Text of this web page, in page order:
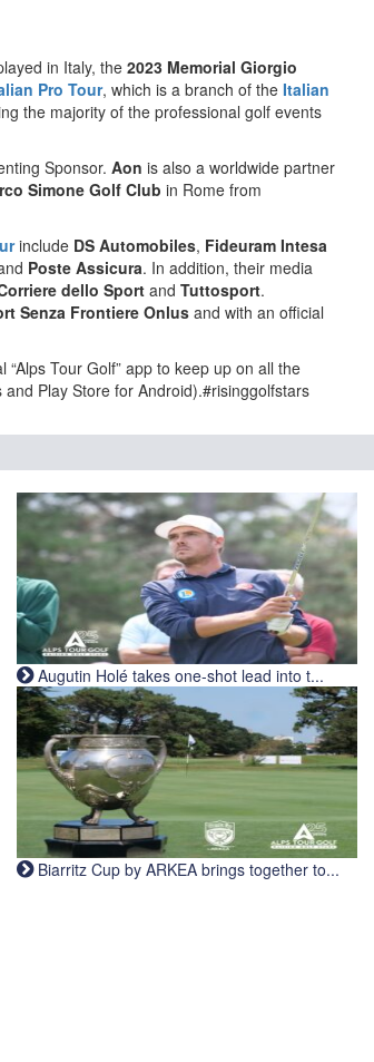
in Italy, the2023 Memorial Giorgio
Pro Tour, which is a branch of the Italian
the majority of the professional golf events
Sponsor. Aon is also a worldwide partner
Simone Golf Club in Rome from
include DS Automobiles, Fideuram Intesa
Poste Assicura. In addition, their media
dello Sportand Tuttosport.
Senza Frontiere Onlus and with an official
“Alps Tour Golf” app to keep up on all the
Play Store for Android).#risinggolfstars
Augutin Holé takes one-shot lead into t...
Biarritz Cup by ARKEA brings together to...